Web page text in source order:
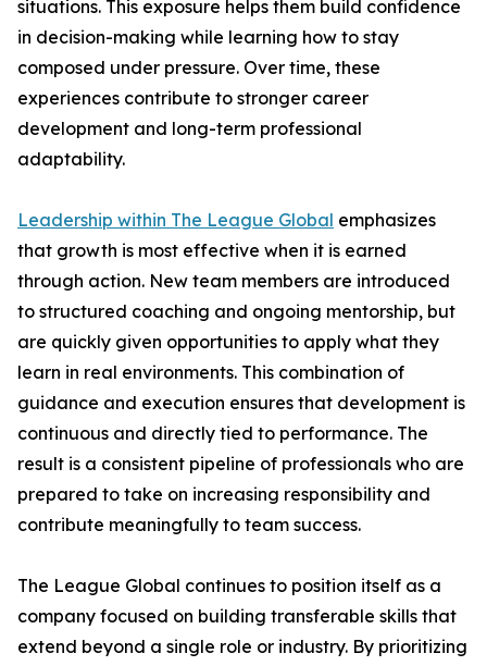
situations. This exposure helps them build confidence
in decision-making while learning how to stay
composed under pressure. Over time, these
experiences contribute to stronger career
development and long-term professional
adaptability.
Leadership within The League Global emphasizes
that growth is most effective when it is earned
through action. New team members are introduced
to structured coaching and ongoing mentorship, but
are quickly given opportunities to apply what they
learn in real environments. This combination of
guidance and execution ensures that development is
continuous and directly tied to performance. The
result is a consistent pipeline of professionals who are
prepared to take on increasing responsibility and
contribute meaningfully to team success.
The League Global continues to position itself as a
company focused on building transferable skills that
extend beyond a single role or industry. By prioritizing